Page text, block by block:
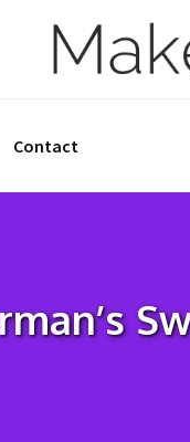
Contact